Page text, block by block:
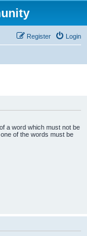
Login
Register
a word which must not be
of the words must be